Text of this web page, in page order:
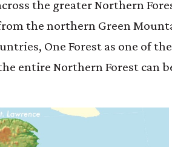
the greater Northern
the northern Green
One Forest as one of
entire Northern Forest can